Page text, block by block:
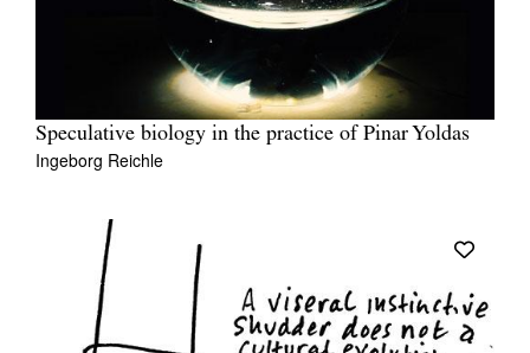
Speculative biology in the practice of Pinar Yoldas
Ingeborg Reichle